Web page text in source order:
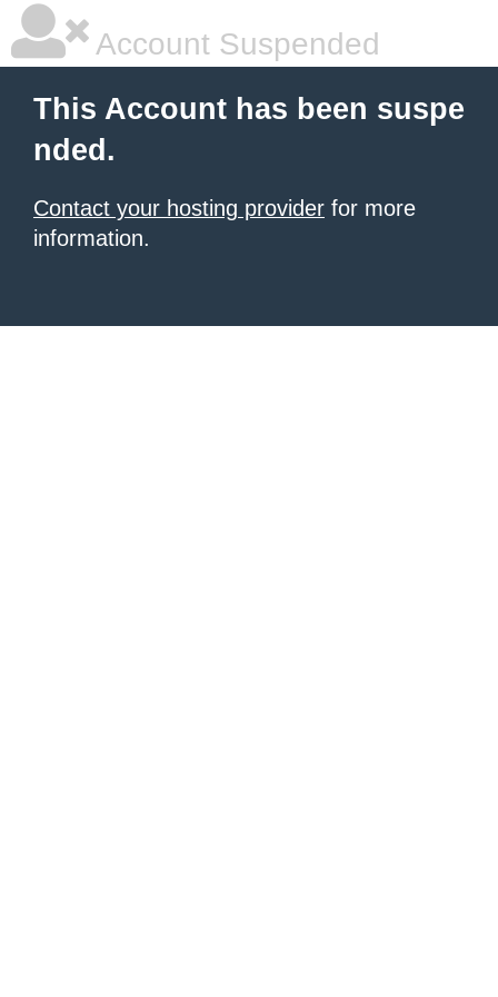
Account Suspended
This Account has been suspe
nded.
Contact your hosting provider for more
information.